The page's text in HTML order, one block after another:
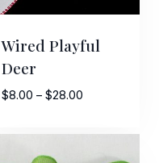
Wired Playful
Deer
$8.00 – $28.00Price
$8.00